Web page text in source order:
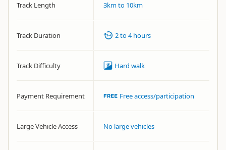
Track Length 3km to 10km
Track Duration 2 to 4 hours
Track Difficulty Hard walk
Payment Requirement Free access/participation
Large Vehicle Access No large vehicles